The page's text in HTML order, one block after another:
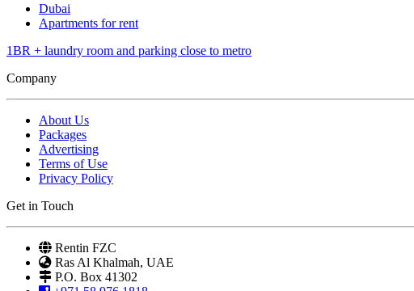
Dubai
Apartments for rent
1BR + laundry room and parking close to metro
Company
About Us
Packages
Advertising
Terms of Use
Privacy Policy
Get in Touch
Rentin FZC
Ras Al Khalmah, UAE
P.O. Box 41302